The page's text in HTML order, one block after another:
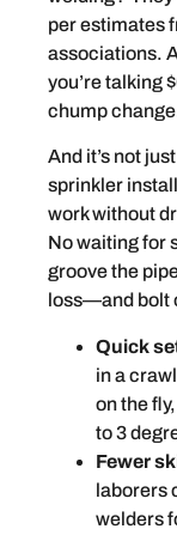
per estimates
associations.
you’re talking
chump
And it’s not
sprinkler
work without
No waiting for
groove the
loss—and bolt
Quick
in a
on the
to 3
Fewer
laborers
welders